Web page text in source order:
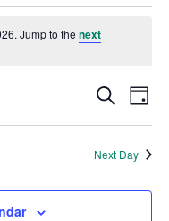
Jump to thenext
Events
Search
Views
SearchDay
Next Day